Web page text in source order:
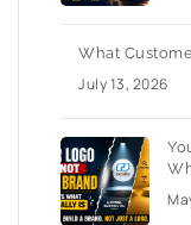
What
July 13, 2026